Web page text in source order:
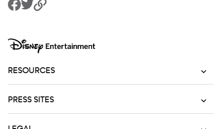
Share to Facebook
Share to Twitter
Copy Link
RESOURCES
PRESS SITES